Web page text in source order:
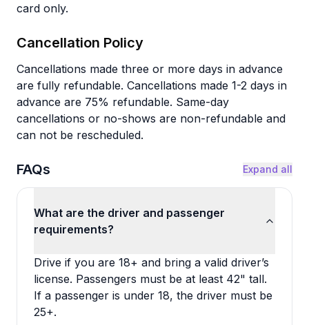
card only.
Cancellation Policy
Cancellations made three or more days in advance
are fully refundable. Cancellations made 1-2 days in
advance are 75% refundable. Same-day
cancellations or no-shows are non-refundable and
can not be rescheduled.
FAQs Expand all
What are the driver and passenger
requirements?
Drive if you are 18+ and bring a valid driver’s
license. Passengers must be at least 42" tall.
If a passenger is under 18, the driver must be
25+.